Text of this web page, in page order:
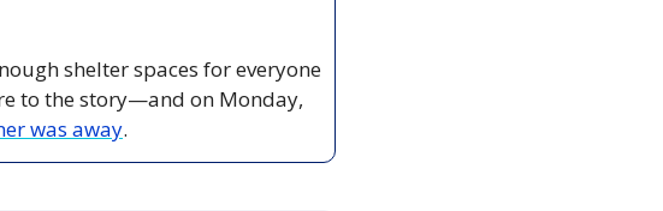
shelter spaces for everyone
to the story—and on Monday,
was away.